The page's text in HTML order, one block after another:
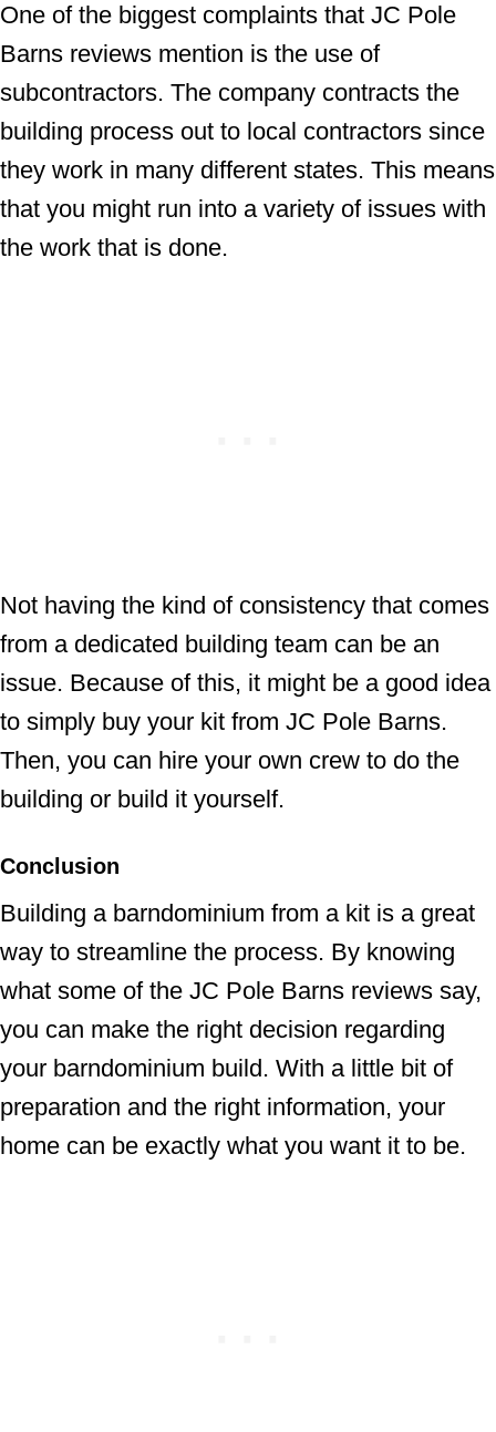
One of the biggest complaints that JC Pole
Barns reviews mention is the use of
subcontractors. The company contracts the
building process out to local contractors since
they work in many different states. This means
that you might run into a variety of issues with
the work that is done.
Not having the kind of consistency that comes
from a dedicated building team can be an
issue. Because of this, it might be a good idea
to simply buy your kit from JC Pole Barns.
Then, you can hire your own crew to do the
building or build it yourself.
Conclusion
Building a barndominium from a kit is a great
way to streamline the process. By knowing
what some of the JC Pole Barns reviews say,
you can make the right decision regarding
your barndominium build. With a little bit of
preparation and the right information, your
home can be exactly what you want it to be.